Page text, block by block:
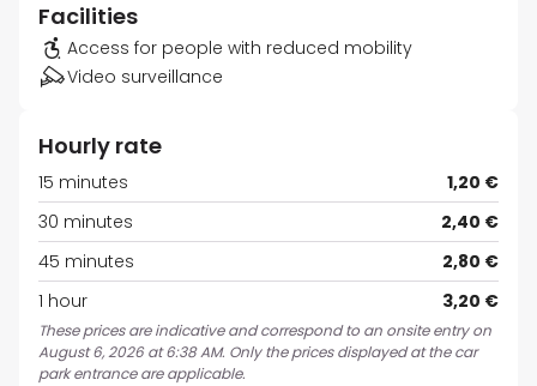
Facilities
Access for people with reduced mobility
Video surveillance
Hourly rate
15 minutes
1,20 €
30 minutes
2,40 €
45 minutes
2,80 €
1 hour
3,20 €
These prices are indicative and correspond to an onsite entry on
August 6, 2026 at 6:38 AM. Only the prices displayed at the car
park entrance are applicable.